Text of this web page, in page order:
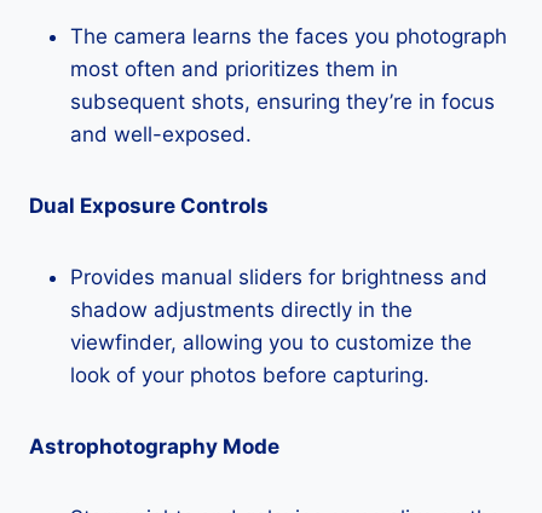
The camera learns the faces you photograph
most often and prioritizes them in
subsequent shots, ensuring they’re in focus
and well-exposed.
Dual Exposure Controls
Provides manual sliders for brightness and
shadow adjustments directly in the
viewfinder, allowing you to customize the
look of your photos before capturing.
Astrophotography Mode